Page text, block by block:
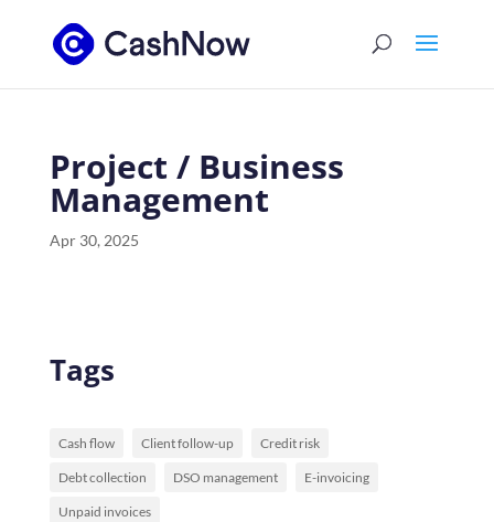
Project / Business
Management
Apr 30, 2025
Tags
Cash flow Client follow-up Credit risk
Debt collection DSO management E-invoicing
Unpaid invoices